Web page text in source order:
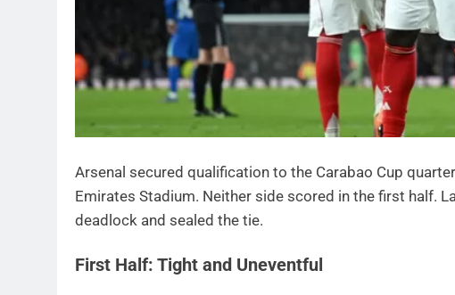
Arsenal secured qualification to the Carabao Cup
Emirates Stadium. Neither side scored in the first half.
deadlock and sealed the tie.
First Half: Tight and Uneventful